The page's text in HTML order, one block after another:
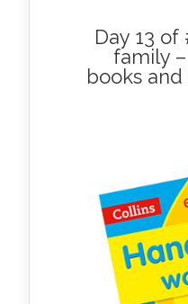
Day 13
family
books